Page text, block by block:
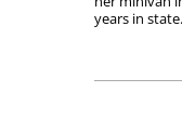
years in